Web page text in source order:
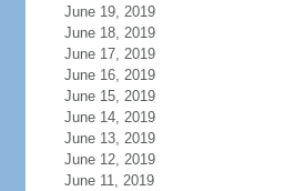
June 19, 2019
June 18, 2019
June 17, 2019
June 16, 2019
June 15, 2019
June 14, 2019
June 13, 2019
June 12, 2019
June 11, 2019